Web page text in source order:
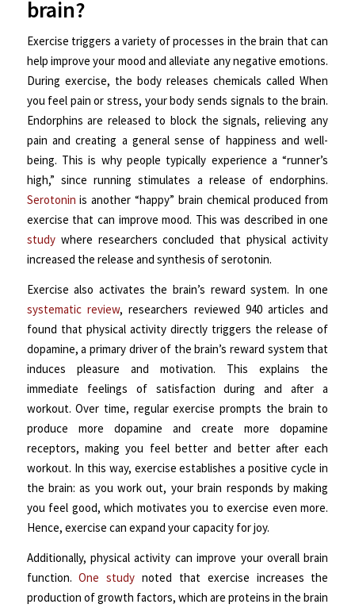
brain?
Exercise triggers a variety of processes in the brain that can
help improve your mood and alleviate any negative emotions.
During exercise, the body releases chemicals called When
you feel pain or stress, your body sends signals to the brain.
Endorphins are released to block the signals, relieving any
pain and creating a general sense of happiness and well-
being. This is why people typically experience a “runner’s
high,” since running stimulates a release of endorphins.
Serotonin is another “happy” brain chemical produced from
exercise that can improve mood. This was described in one
studywhere researchers concluded that physical activity
increased the release and synthesis of serotonin.
Exercise also activates the brain’s reward system. In one
systematic review, researchers reviewed 940 articles and
found that physical activity directly triggers the release of
dopamine, a primary driver of the brain’s reward system that
induces pleasure and motivation. This explains the
immediate feelings of satisfaction during and after a
workout. Over time, regular exercise prompts the brain to
produce more dopamine and create more dopamine
receptors, making you feel better and better after each
workout. In this way, exercise establishes a positive cycle in
the brain: as you work out, your brain responds by making
you feel good, which motivates you to exercise even more.
Hence, exercise can expand your capacity for joy.
Additionally, physical activity can improve your overall brain
function.One study noted that exercise increases the
production of growth factors, which are proteins in the brain